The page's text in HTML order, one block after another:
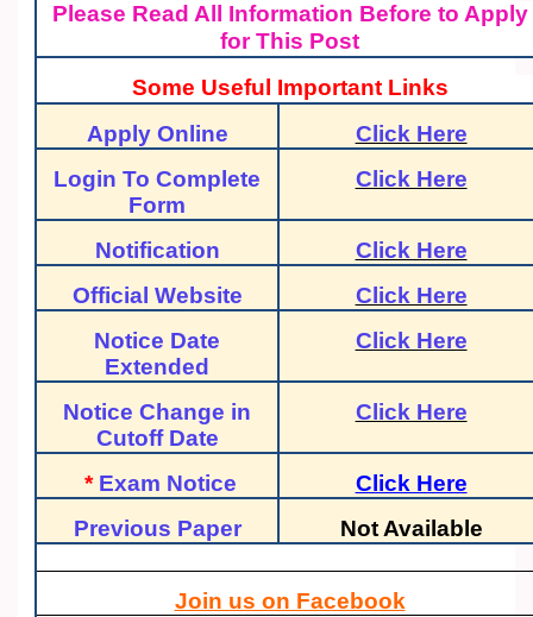
Please Read All Information Before to Apply
for This Post
Some Useful Important Links
Apply Online
Click Here
Login To Complete
Form
Click Here
Notification
Click Here
Official Website
Click Here
Notice Date
Extended
Click Here
Notice Change in
Cutoff Date
Click Here
*Exam Notice
Click Here
Previous Paper
Not Available
Join us on Facebook